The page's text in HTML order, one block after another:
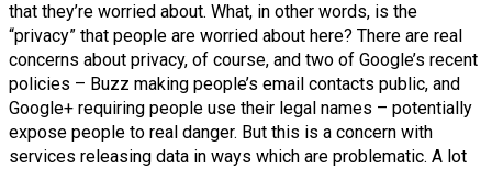
that they’re worried about. What, in other words, is the
“privacy” that people are worried about here? There are real
concerns about privacy, of course, and two of Google’s recent
policies – Buzz making people’s email contacts public, and
Google+ requiring people use their legal names – potentially
expose people to real danger. But this is a concern with
services releasing data in ways which are problematic. A lot